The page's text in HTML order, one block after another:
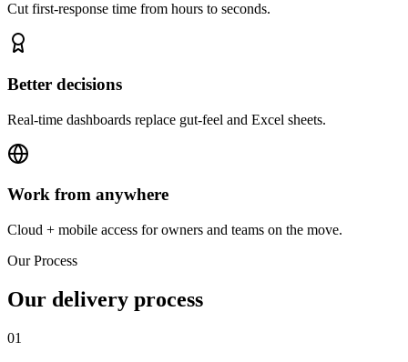
Cut first-response time from hours to seconds.
Better decisions
Real-time dashboards replace gut-feel and Excel sheets.
Work from anywhere
Cloud + mobile access for owners and teams on the move.
Our Process
Our delivery process
01